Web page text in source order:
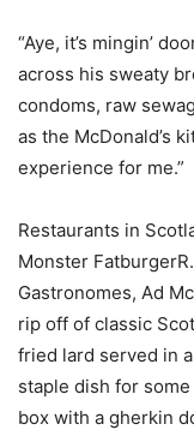
“Aye, it’s mingin’
across his sweaty
condoms, raw
as the McDonald’s
experience for me.”
Restaurants in
Monster
Gastronomes, Ad
rip off of classic
fried lard served in
staple dish for
box with a gherkin